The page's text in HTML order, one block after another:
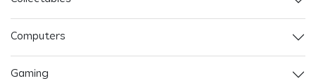
Computers
Gaming